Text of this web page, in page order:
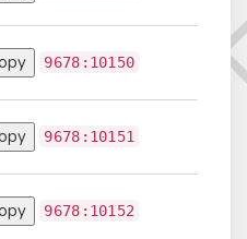
9678:10150
Copy
9678:10151
Copy
9678:10152
Copy